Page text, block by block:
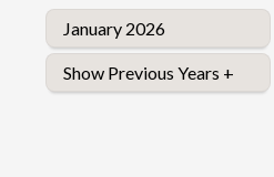
January 2026
Show Previous Years +